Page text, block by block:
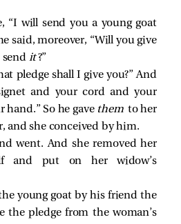
“I will send you a young goat
said, moreover, “Will you give
send it?”
pledge shall I give you?” And
and your cord and your
So he gave them to her
and she conceived by him.
went. And she removed her
and put on her widow’s
young goat by his friend the
the pledge from the woman’s